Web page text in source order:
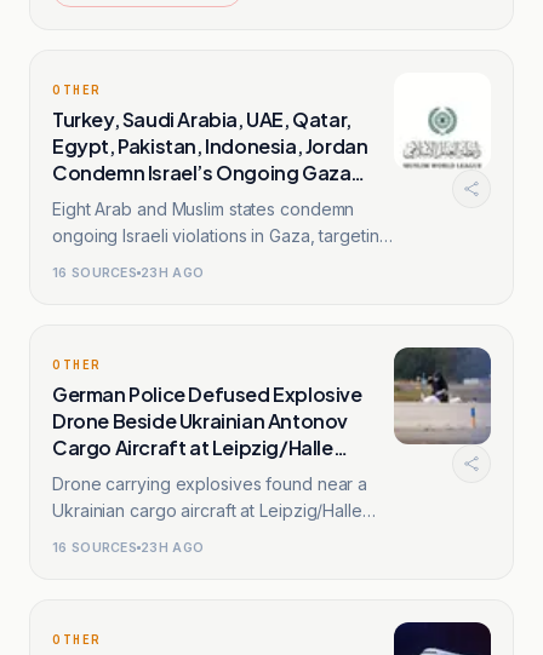
OTHER
Turkey, Saudi Arabia, UAE, Qatar,
Egypt, Pakistan, Indonesia, Jordan
Condemn Israel’s Ongoing Gaza
Violations
Eight Arab and Muslim states condemn
ongoing Israeli violations in Gaza, targeting
16 SOURCES 23H AGO
OTHER
German Police Defused Explosive
Drone Beside Ukrainian Antonov
Cargo Aircraft at Leipzig/Halle
Airport
Drone carrying explosives found near a
Ukrainian cargo aircraft at Leipzig/Halle
16 SOURCES 23H AGO
OTHER